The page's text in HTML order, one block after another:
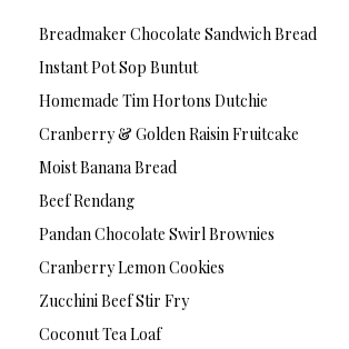
Breadmaker Chocolate Sandwich Bread
Instant Pot Sop Buntut
Homemade Tim Hortons Dutchie
Cranberry & Golden Raisin Fruitcake
Moist Banana Bread
Beef Rendang
Pandan Chocolate Swirl Brownies
Cranberry Lemon Cookies
Zucchini Beef Stir Fry
Coconut Tea Loaf